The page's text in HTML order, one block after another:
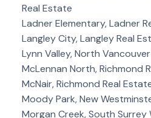
Real Estate
Ladner Elementary, Ladner
Langley City, Langley Real
Lynn Valley, North
McLennan North, Richmond
McNair, Richmond Real
Moody Park, New
Morgan Creek, South Surrey